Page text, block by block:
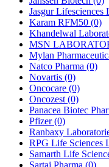
Jasgur Lifesciences
Karam RFM50 (0)
Khandelwal
MSN
Mylan
Natco Pharma (0)
Novartis (0)
Oncocare (0)
Oncozest (0)
Panacea Biotec
Pfizer(0)
Ranbaxy
RPG Life Sciences
Samarth Life